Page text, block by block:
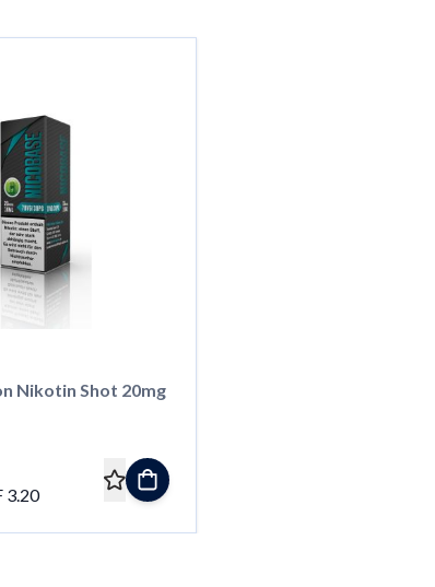
key. You can skip the carousel or go straight to
Nikotin Shot 20mg
3.20